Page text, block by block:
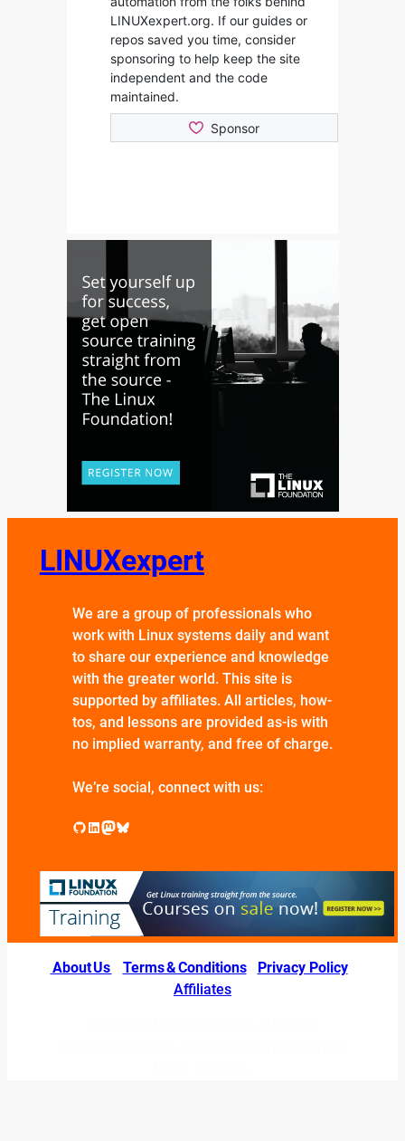
LINUXexpert
We are a group of professionals who
work with Linux systems daily and want
to share our experience and knowledge
with the greater world. This site is
supported by affiliates. All articles, how-
tos, and lessons are provided as-is with
no implied warranty, and free of charge.
We’re social, connect with us:
GitHub LinkedIn Mastodon Bluesky
About Us Terms & Conditions| Privacy Policy|
Affiliates